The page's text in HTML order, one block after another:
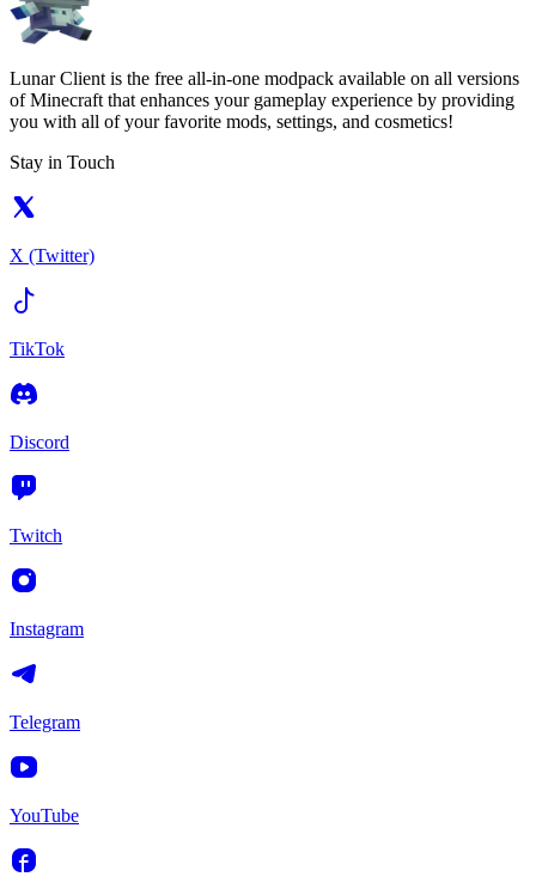
Lunar Client is the free all-in-one modpack available on all versions
of Minecraft that enhances your gameplay experience by providing
you with all of your favorite mods, settings, and cosmetics!
Stay in Touch
X (Twitter)
TikTok
Discord
Twitch
Instagram
Telegram
YouTube